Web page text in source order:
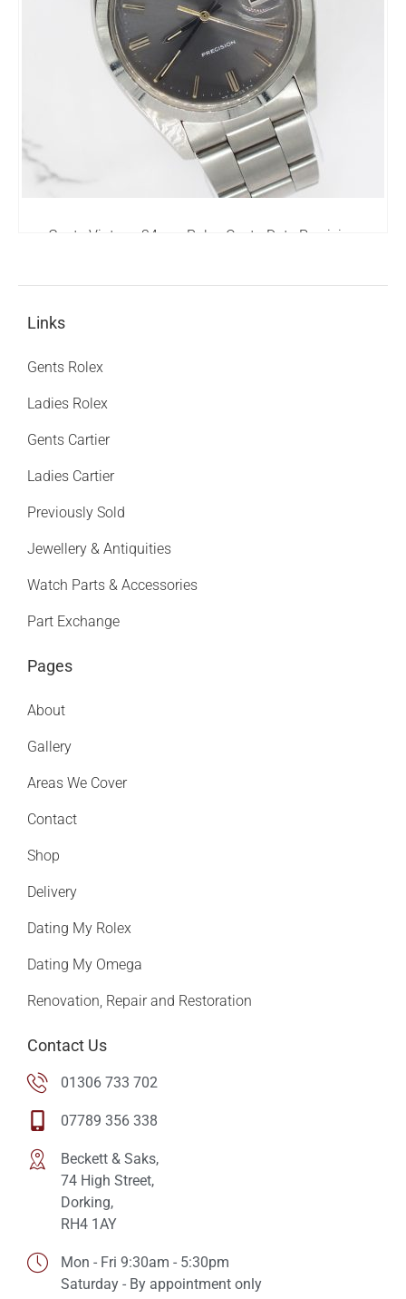
Gents Vintage 34mm Rolex OysterDate Precision
£0.00
Links
Gents Rolex
Ladies Rolex
Gents Cartier
Ladies Cartier
Previously Sold
Jewellery & Antiquities
Watch Parts & Accessories
Part Exchange
Pages
About
Gallery
Areas We Cover
Contact
Shop
Delivery
Dating My Rolex
Dating My Omega
Renovation, Repair and Restoration
Contact Us
01306 733 702
07789 356 338
Beckett & Saks,
74 High Street,
Dorking,
RH4 1AY
Mon - Fri 9:30am - 5:30pm
Saturday - By appointment only